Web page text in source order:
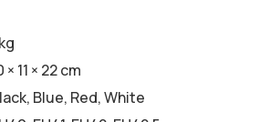
× 11 × 22 cm
Blue, Red, White